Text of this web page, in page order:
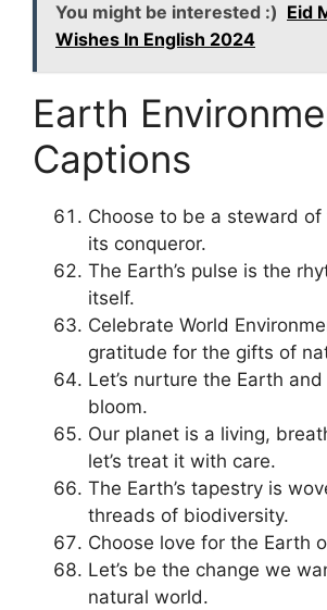
You might be interested :) Eid
Wishes In English 2024
Earth
Captions
Choose to be a steward
its conqueror.
The Earth’s pulse is the
itself.
Celebrate World
gratitude for the gifts of
Let’s nurture the Earth
bloom.
Our planet is a living,
let’s treat it with care.
The Earth’s tapestry is
threads of biodiversity.
Choose love for the Earth
Let’s be the change we
natural world.